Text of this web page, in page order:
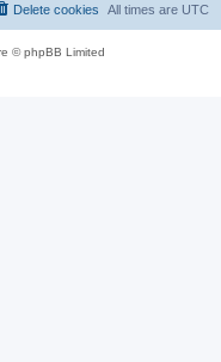
All times are UTC
Delete cookies
© phpBB Limited